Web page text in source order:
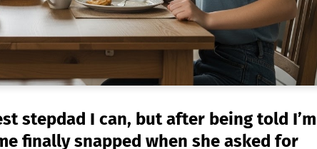
stepdad I can, but after being told I’m
finally snapped when she asked for